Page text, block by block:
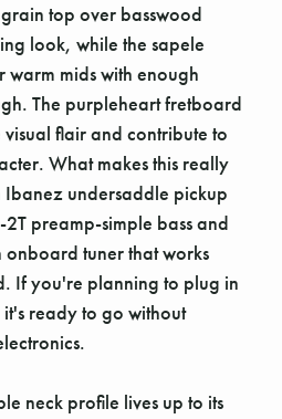
top over basswood
look, while the sapele
warm mids with enough
The purpleheart fretboard
flair and contribute to
What makes this really
undersaddle pickup
preamp-simple bass and
onboard tuner that works
If you're planning to plug in
ready to go without
neck profile lives up to its